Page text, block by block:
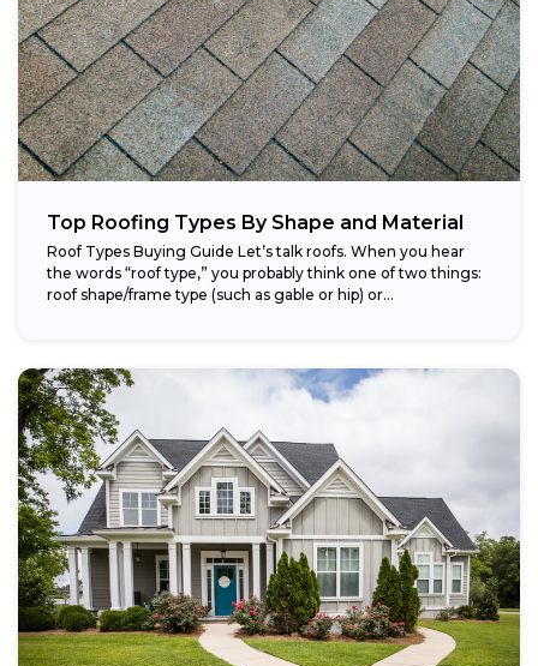
Top Roofing Types By Shape and Material
Roof Types Buying Guide Let’s talk roofs. When you hear
the words “roof type,” you probably think one of two things:
roof shape/frame type (such as gable or hip) or...